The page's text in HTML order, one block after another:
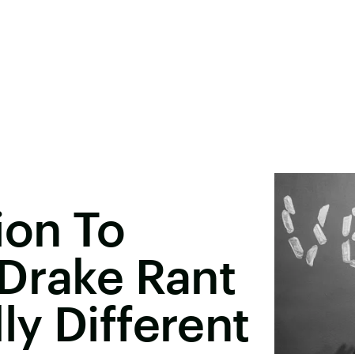
To
Rant
Different